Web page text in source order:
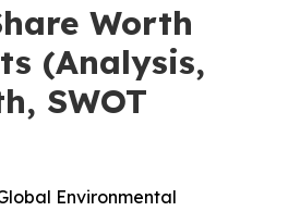
Worth
(Analysis,
SWOT
Environmental